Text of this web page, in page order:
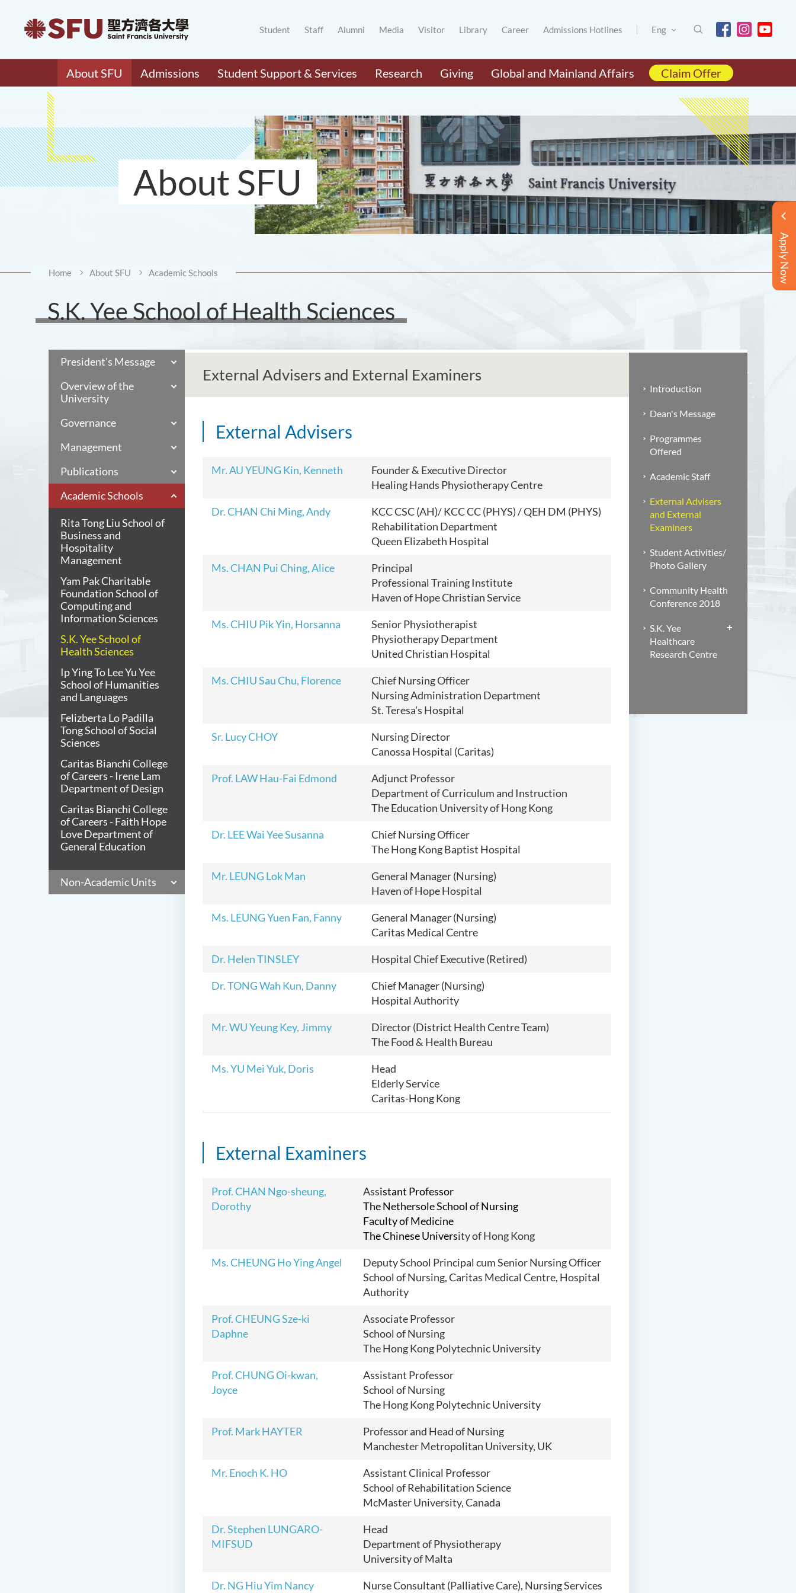
Student Staff Alumni Media Visitor Library Career Admissions Hotlines Eng
About SFU Admissions Student Support & Services Research Giving Global and Mainland Affairs Claim Offer
Apply Now
About SFU
Home About SFU Academic Schools
S.K. Yee School of Health Sciences
President's Message
Overview of the
University
Governance
Management
Publications
Academic Schools
Rita Tong Liu School of
Business and
Hospitality
Management
Yam Pak Charitable
Foundation School of
Computing and
Information Sciences
S.K. Yee School of
Health Sciences
Ip Ying To Lee Yu Yee
School of Humanities
and Languages
Felizberta Lo Padilla
Tong School of Social
Sciences
Caritas Bianchi College
of Careers - Irene Lam
Department of Design
Caritas Bianchi College
of Careers - Faith Hope
Love Department of
General Education
Non-Academic Units
External Advisers and External Examiners
External Advisers
Mr. AU YEUNG Kin, Kenneth
Founder & Executive Director
Healing Hands Physiotherapy Centre
Dr. CHAN Chi Ming, Andy
KCC CSC (AH)/ KCC CC (PHYS) / QEH DM (PHYS)
Rehabilitation Department
Queen Elizabeth Hospital
Ms. CHAN Pui Ching, Alice
Principal
Professional Training Institute
Haven of Hope Christian Service
Ms. CHIU Pik Yin, Horsanna
Senior Physiotherapist
Physiotherapy Department
United Christian Hospital
Ms. CHIU Sau Chu, Florence
Chief Nursing Officer
Nursing Administration Department
St. Teresa's Hospital
Sr. Lucy CHOY
Nursing Director
Canossa Hospital (Caritas)
Prof. LAW Hau-Fai Edmond
Adjunct Professor
Department of Curriculum and Instruction
The Education University of Hong Kong
Dr. LEE Wai Yee Susanna
Chief Nursing Officer
The Hong Kong Baptist Hospital
Mr. LEUNG Lok Man
General Manager (Nursing)
Haven of Hope Hospital
Ms. LEUNG Yuen Fan, Fanny
General Manager (Nursing)
Caritas Medical Centre
Dr. Helen TINSLEY Hospital Chief Executive (Retired)
Dr. TONG Wah Kun, Danny
Chief Manager (Nursing)
Hospital Authority
Mr. WU Yeung Key, Jimmy
Director (District Health Centre Team)
The Food & Health Bureau
Ms. YU Mei Yuk, Doris
Head
Elderly Service
Caritas-Hong Kong
External Examiners
Prof. CHAN Ngo-sheung,
Dorothy
Assistant Professor
The Nethersole School of Nursing
Faculty of Medicine
The Chinese University of Hong Kong
Ms. CHEUNG Ho Ying Angel
Deputy School Principal cum Senior Nursing Officer
School of Nursing, Caritas Medical Centre, Hospital
Authority
Prof. CHEUNG Sze-ki
Daphne
Associate Professor
School of Nursing
The Hong Kong Polytechnic University
Prof. CHUNG Oi-kwan,
Joyce
Assistant Professor
School of Nursing
The Hong Kong Polytechnic University
Prof. Mark HAYTER
Professor and Head of Nursing
Manchester Metropolitan University, UK
Mr. Enoch K. HO
Assistant Clinical Professor
School of Rehabilitation Science
McMaster University, Canada
Dr. Stephen LUNGARO-
MIFSUD
Head
Department of Physiotherapy
University of Malta
Dr. NG Hiu Yim Nancy
Nurse Consultant (Palliative Care), Nursing Services
Introduction
Dean's Message
Programmes
Offered
Academic Staff
External Advisers
and External
Examiners
Student Activities/
Photo Gallery
Community Health
Conference 2018
S.K. Yee
Healthcare
Research Centre